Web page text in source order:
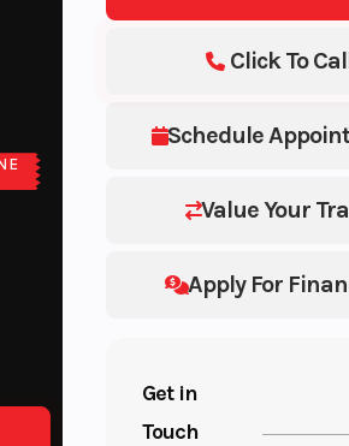
Schedule
Value Your
Apply For
Click To
Get in
Touch